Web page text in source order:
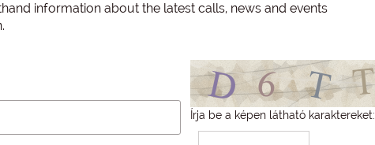
information about the latest calls, news and events
Írja be a képen látható karaktereket: